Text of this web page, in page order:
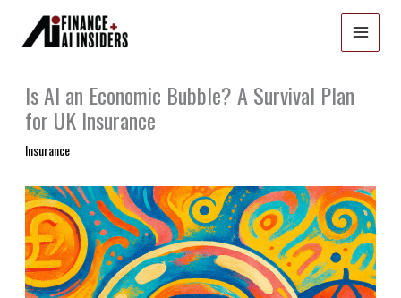
content
Is AI an Economic Bubble? A Survival Plan
for UK Insurance
Insurance